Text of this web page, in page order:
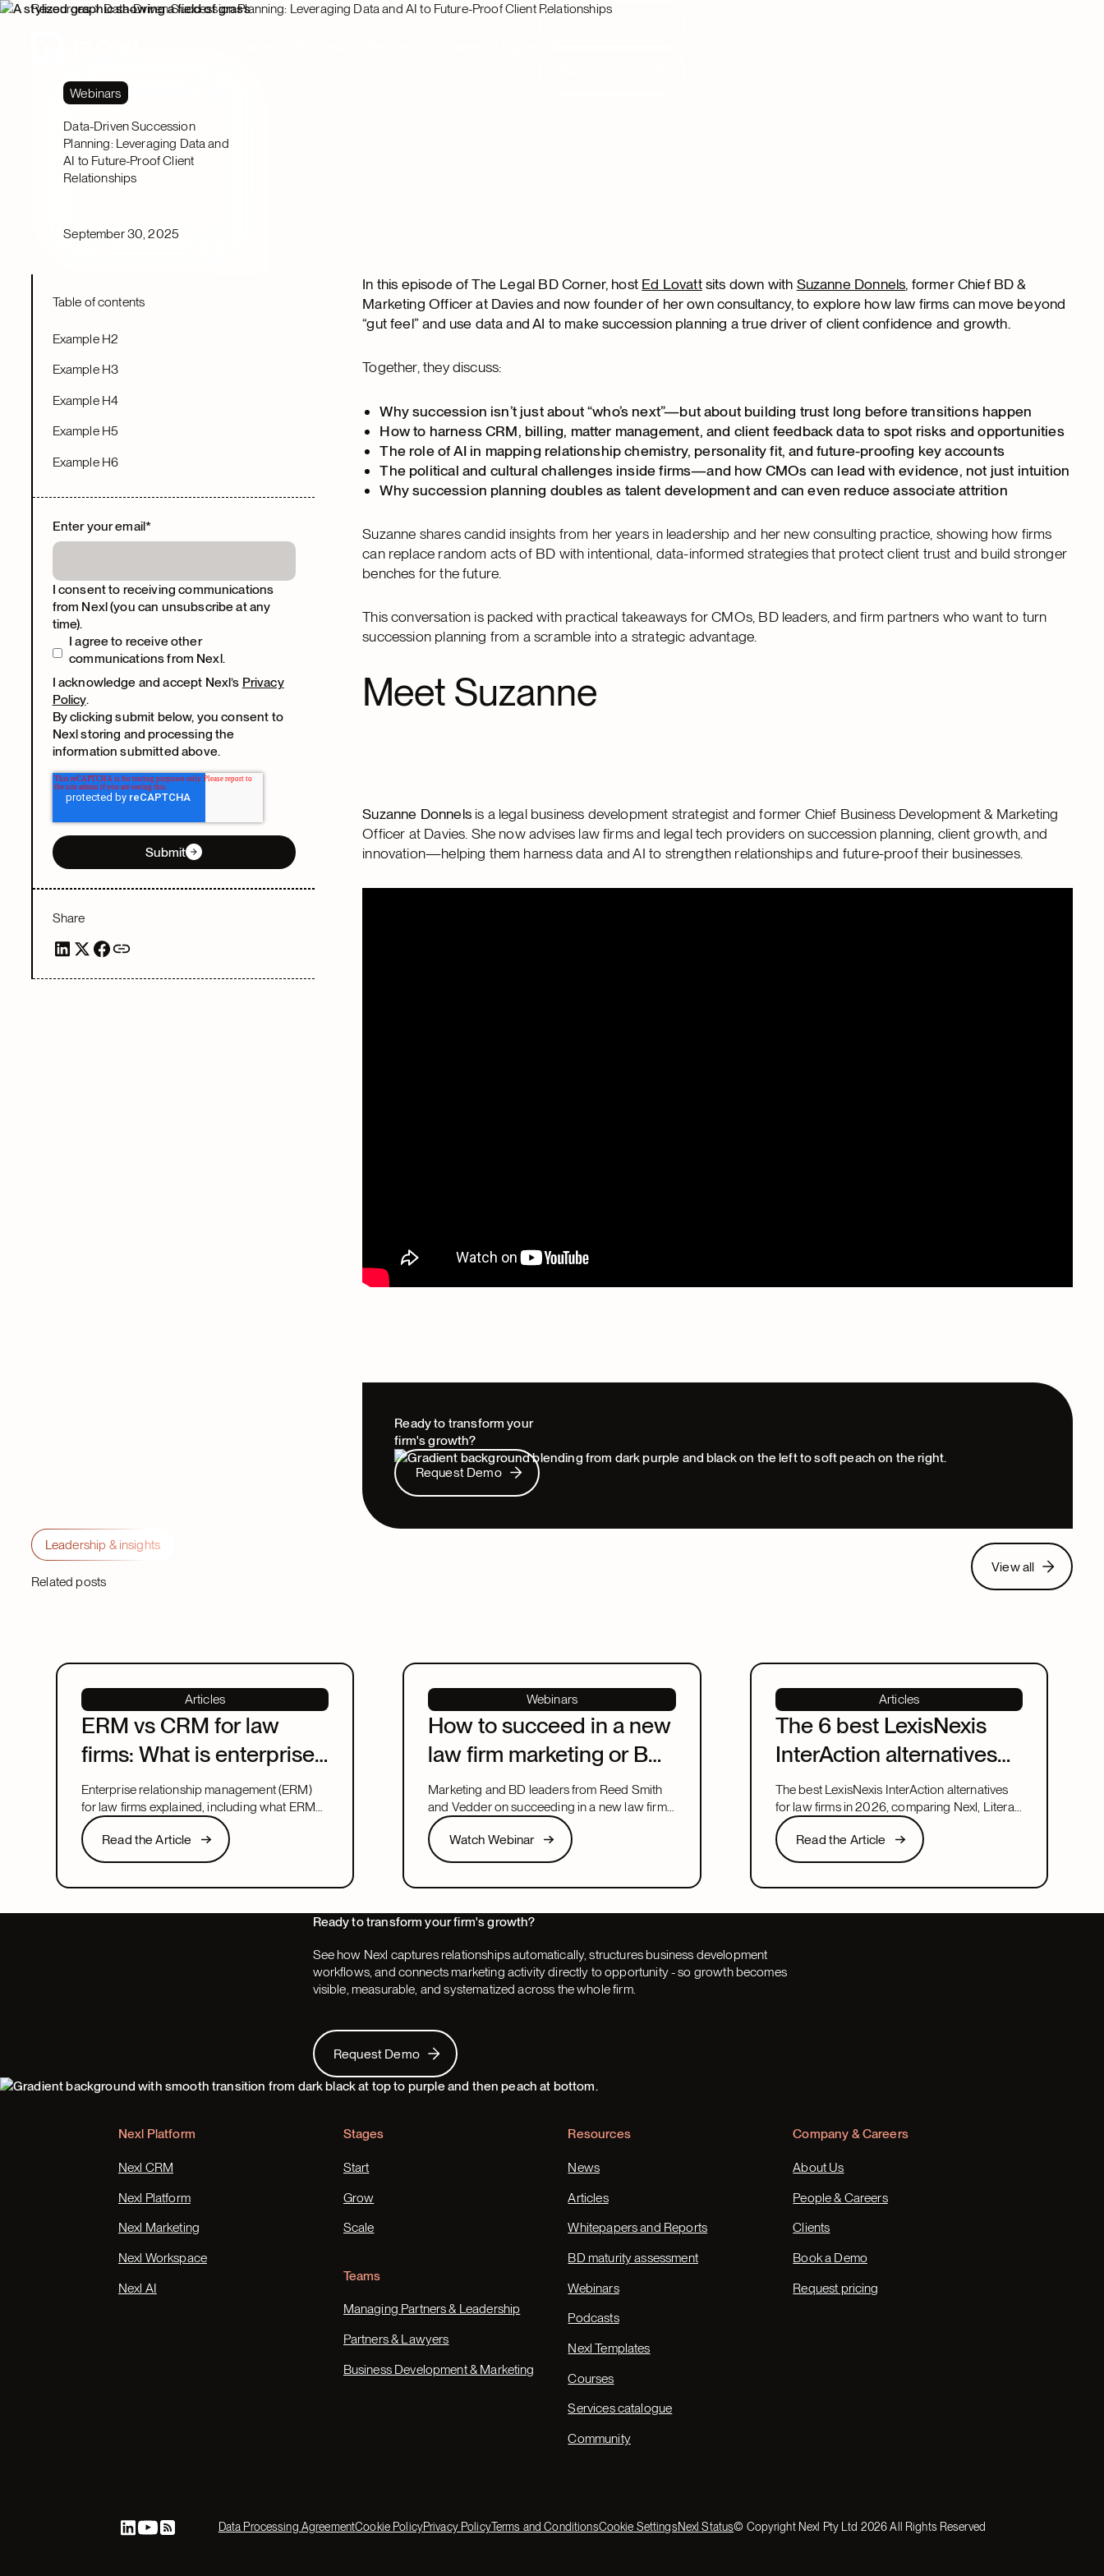
Request Demo
Resources Data-Driven Succession Planning: Leveraging Data and AI to Future-Proof Client Relationships
Webinars
Data-Driven Succession
Planning: Leveraging Data and
AI to Future-Proof Client
Relationships
September 30, 2025
Table of contents
Example H2
Example H3
Example H4
Example H5
Example H6
Enter your email*
I consent to receiving communications
from Nexl (you can unsubscribe at any
time).
I agree to receive other
communications from Nexl.
I acknowledge and accept Nexl’s Privacy
Policy.
By clicking submit below, you consent to
Nexl storing and processing the
information submitted above.
Submit
Share
In this episode of The Legal BD Corner, host Ed Lovattsits down with Suzanne Donnels, former Chief BD &
Marketing Officer at Davies and now founder of her own consultancy, to explore how law firms can move beyond
“gut feel” and use data and AI to make succession planning a true driver of client confidence and growth.
Together, they discuss:
Why succession isn’t just about “who’s next”—but about building trust long before transitions happen
How to harness CRM, billing, matter management, and client feedback data to spot risks and opportunities
The role of AI in mapping relationship chemistry, personality fit, and future-proofing key accounts
The political and cultural challenges inside firms—and how CMOs can lead with evidence, not just intuition
Why succession planning doubles as talent development and can even reduce associate attrition
Suzanne shares candid insights from her years in leadership and her new consulting practice, showing how firms
can replace random acts of BD with intentional, data-informed strategies that protect client trust and build stronger
benches for the future.
This conversation is packed with practical takeaways for CMOs, BD leaders, and firm partners who want to turn
succession planning from a scramble into a strategic advantage.
Meet Suzanne
Suzanne Donnelsis a legal business development strategist and former Chief Business Development & Marketing
Officer at Davies. She now advises law firms and legal tech providers on succession planning, client growth, and
innovation—helping them harness data and AI to strengthen relationships and future-proof their businesses.
Ready to transform your
firm's growth?
Request Demo
Request Demo
Leadership & insights
Related posts
View all
View all
Articles
ERM vs CRM for law
firms: What is enterprise
relationship
management?
Enterprise relationship management (ERM)
for law firms explained, including what ERM
means, how it relates to CRM, and what to
look for in a system that covers both.
Read the Article
Read the Article
Next
Webinars
How to succeed in a new
law firm marketing or BD
leadership role
Marketing and BD leaders from Reed Smith
and Vedder on succeeding in a new law firm
marketing or BD leadership role, covering
pacing, partner buy-in, team structure, and AI.
Watch Webinar
Watch Webinar
Next
Articles
The 6 best LexisNexis
InterAction alternatives
for law firms in 2026
The best LexisNexis InterAction alternatives
for law firms in 2026, comparing Nexl, Litera,
and more on fit, speed, and firm size.
Read the Article
Read the Article
Next
Ready to transform your firm's growth?
See how Nexl captures relationships automatically, structures business development
workflows, and connects marketing activity directly to opportunity - so growth becomes
visible, measurable, and systematized across the whole firm.
Request Demo
Request Demo
Footer
Nexl Platform
Nexl CRM
Nexl Platform
Nexl Marketing
Nexl Workspace
Nexl AI
Stages
Start
Grow
Scale
Teams
Managing Partners & Leadership
Partners & Lawyers
Business Development & Marketing
Resources
News
Articles
Whitepapers and Reports
BD maturity assessment
Webinars
Podcasts
Nexl Templates
Courses
Services catalogue
Community
Company & Careers
About Us
People & Careers
Clients
Book a Demo
Request pricing
Data Processing AgreementCookie PolicyPrivacy PolicyTerms and ConditionsCookie SettingsNexl Status© Copyright Nexl Pty Ltd 2026All Rights Reserved